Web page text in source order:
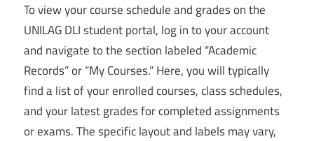
To view your course schedule and grades on the
UNILAG DLI student portal, log in to your account
and navigate to the section labeled “Academic
Records” or “My Courses.” Here, you will typically
find a list of your enrolled courses, class schedules,
and your latest grades for completed assignments
or exams. The specific layout and labels may vary,